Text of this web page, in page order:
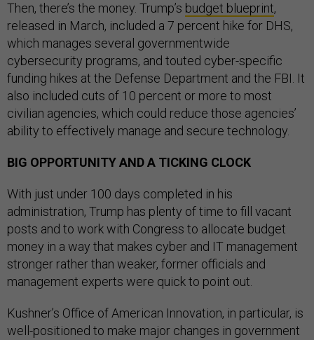
Then, there’s the money. Trump’s budget blueprint,
released in March, included a 7 percent hike for DHS,
which manages several governmentwide
cybersecurity programs, and touted cyber-specific
funding hikes at the Defense Department and the FBI. It
also included cuts of 10 percent or more to most
civilian agencies, which could reduce those agencies’
ability to effectively manage and secure technology.
BIG OPPORTUNITY AND A TICKING CLOCK
With just under 100 days completed in his
administration, Trump has plenty of time to fill vacant
posts and to work with Congress to allocate budget
money in a way that makes cyber and IT management
stronger rather than weaker, former officials and
management experts were quick to point out.
Kushner’s Office of American Innovation, in particular, is
well-positioned to make major changes in government